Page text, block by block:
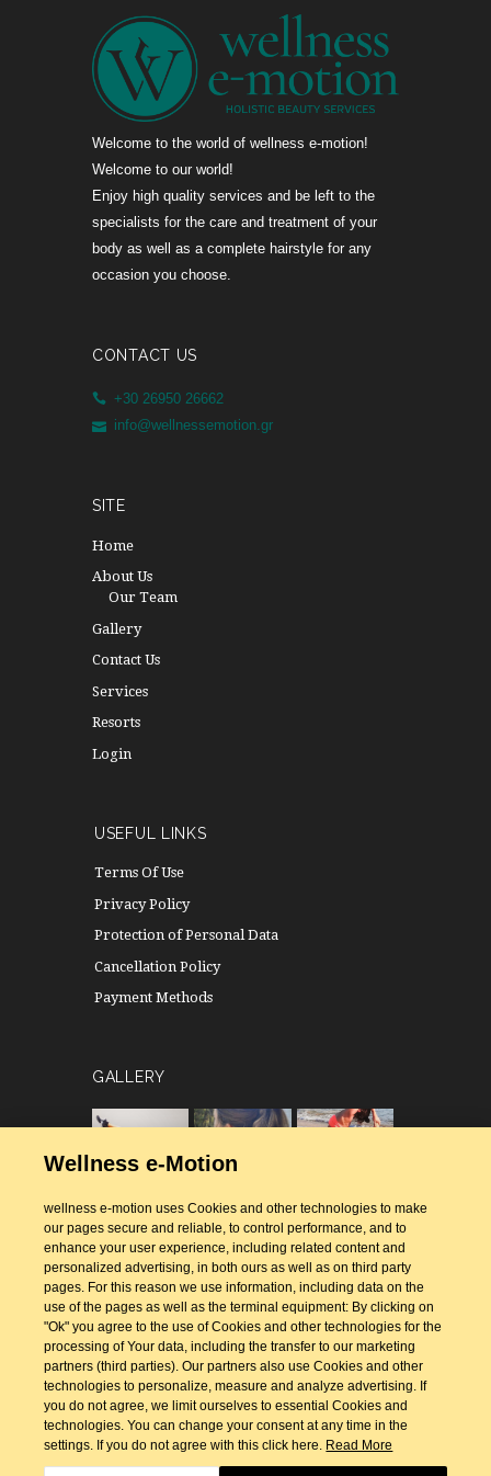
Welcome to the world of wellness e-motion!
Welcome to our world!
Enjoy high quality services and be left to the
specialists for the care and treatment of your
body as well as a complete hairstyle for any
occasion you choose.
CONTACT US
+30 26950 26662
info@wellnessemotion.gr
SITE
Home
About Us
Our Team
Gallery
Contact Us
Services
Resorts
Login
USEFUL LINKS
Terms Of Use
Privacy Policy
Protection of Personal Data
Cancellation Policy
Payment Methods
GALLERY
Designed & Developed by
GeeSmo - Internet
Wellness e-Motion
wellness e-motion uses Cookies and other technologies to make
our pages secure and reliable, to control performance, and to
enhance your user experience, including related content and
personalized advertising, in both ours as well as on third party
pages. For this reason we use information, including data on the
use of the pages as well as the terminal equipment: By clicking on
"Ok" you agree to the use of Cookies and other technologies for the
processing of Your data, including the transfer to our marketing
partners (third parties). Our partners also use Cookies and other
technologies to personalize, measure and analyze advertising. If
you do not agree, we limit ourselves to essential Cookies and
technologies. You can change your consent at any time in the
settings. If you do not agree with this click here. Read More